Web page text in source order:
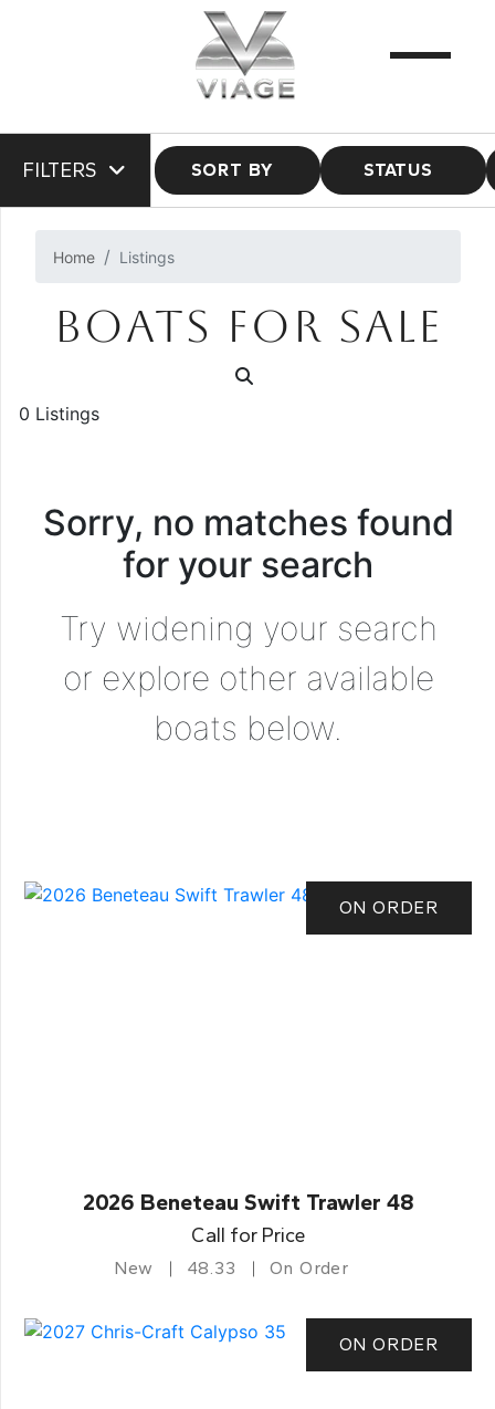
FILTERS SORT BY STATUS
Home Listings
BOATS FOR SALE
0 Listings
Sorry, no matches found
for your search
Try widening your search
or explore other available
boats below.
ON ORDER
2026 Beneteau Swift Trawler 48
Call for Price
New 48.33 On Order
ON ORDER